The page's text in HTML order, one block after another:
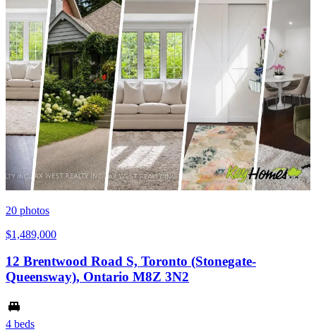
20 photos
$1,489,000
12 Brentwood Road S, Toronto (Stonegate-
Queensway), Ontario M8Z 3N2
4 beds